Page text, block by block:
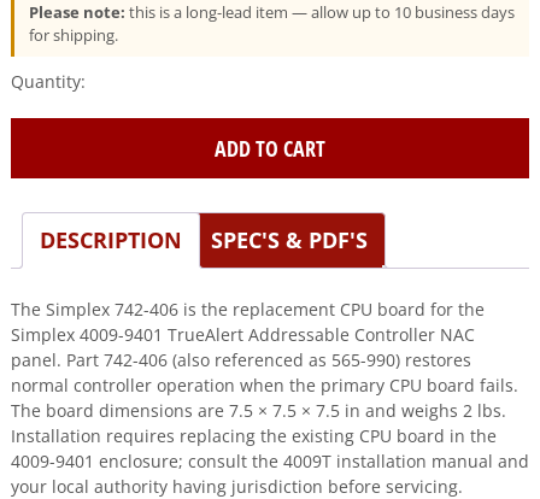
Please note: this is a long-lead item — allow up to 10 business days
for shipping.
Addressable
Controller
CPU
4009T
quantity
ADD TO CART
DESCRIPTION SPEC'S & PDF'S
The Simplex 742-406 is the replacement CPU board for the
Simplex 4009-9401 TrueAlert Addressable Controller NAC
panel. Part 742-406 (also referenced as 565-990) restores
normal controller operation when the primary CPU board fails.
The board dimensions are 7.5 × 7.5 × 7.5 in and weighs 2 lbs.
Installation requires replacing the existing CPU board in the
4009-9401 enclosure; consult the 4009T installation manual and
your local authority having jurisdiction before servicing.